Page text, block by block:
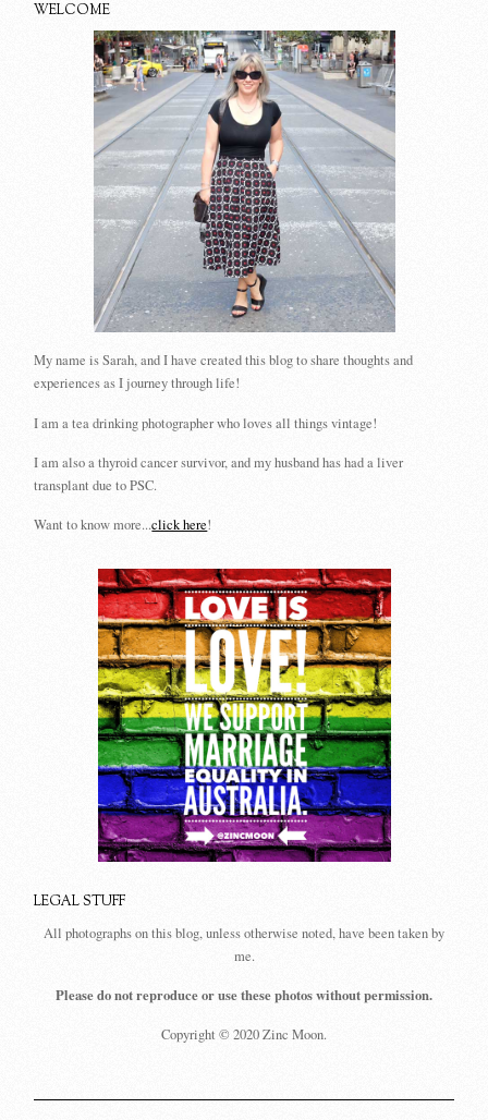
WELCOME
My name is Sarah, and I have created this blog to share thoughts and
experiences as I journey through life!
I am a tea drinking photographer who loves all things vintage!
I am also a thyroid cancer survivor, and my husband has had a liver
transplant due to PSC.
Want to know more...click here!
LEGAL STUFF
All photographs on this blog, unless otherwise noted, have been taken by
me.
Please do not reproduce or use these photos without permission.
Copyright © 2020 Zinc Moon.